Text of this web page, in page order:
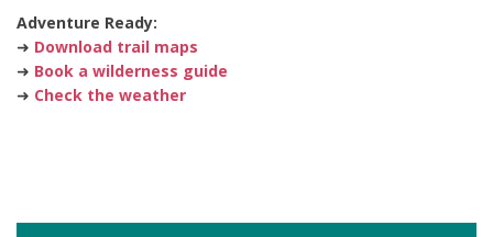
Adventure Ready:
➜ Download trail maps
➜ Book a wilderness guide
➜ Check the weather